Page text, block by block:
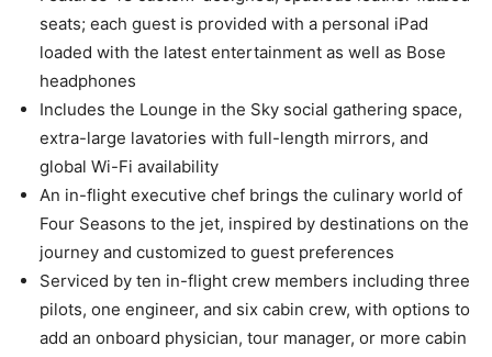
seats; each guest is provided with a personal iPad
loaded with the latest entertainment as well as Bose
headphones
Includes the Lounge in the Sky social gathering space,
extra-large lavatories with full-length mirrors, and
global Wi-Fi availability
An in-flight executive chef brings the culinary world of
Four Seasons to the jet, inspired by destinations on the
journey and customized to guest preferences
Serviced by ten in-flight crew members including three
pilots, one engineer, and six cabin crew, with options to
add an onboard physician, tour manager, or more cabin